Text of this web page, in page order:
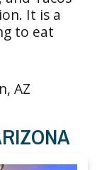
It is a
to eat
AZ